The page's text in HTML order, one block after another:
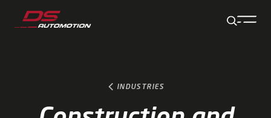
Jump to main content
Jump to footer
Skip navigation
Jump to navigation start
INDUSTRIES